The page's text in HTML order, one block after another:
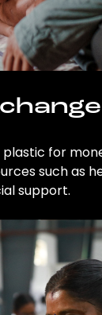
for
such as
support.